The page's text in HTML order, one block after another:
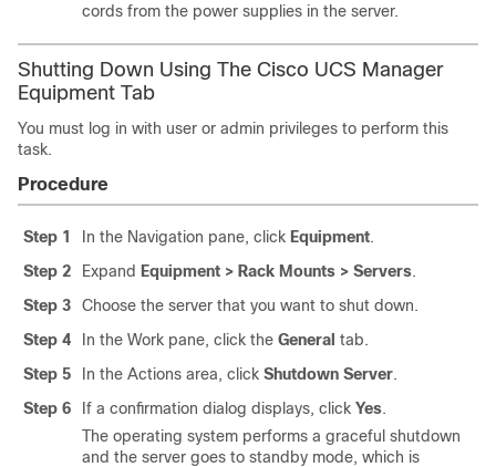
cords from the power supplies in the server.
Shutting Down Using The Cisco UCS Manager
Equipment Tab
You must log in with user or admin privileges to perform this
task.
Procedure
Step 1 In the Navigation pane, click Equipment.
Step 2
Expand Equipment > Rack Mounts > Servers.
Step 3
Choose the server that you want to shut down.
Step 4
In the Work pane, click the General tab.
Step 5
In the Actions area, click Shutdown Server.
Step 6
If a confirmation dialog displays, click Yes.
The operating system performs a graceful shutdown
and the server goes to standby mode, which is